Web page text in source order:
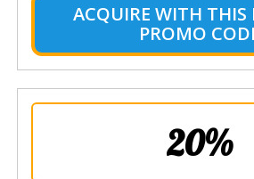
ACQUIRE WITH
PROMO
20%